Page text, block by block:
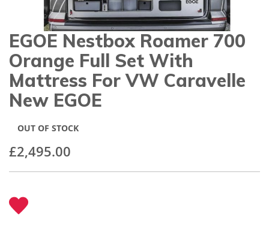
Skip
to
the
beginning
of
the
images
EGOE Nestbox Roamer 700
Orange Full Set With
Mattress For VW Caravelle
New EGOE
£2,495.00
OUT OF STOCK